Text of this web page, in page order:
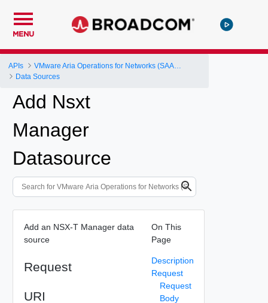
MENU
APIs
Data Sources
Add Nsxt
Manager
Datasource
Add an NSX-T Manager data
source
Request
URI
On This
Page
Description
Request
Request
Body